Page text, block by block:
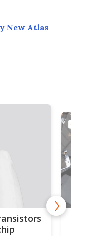
New Atlas